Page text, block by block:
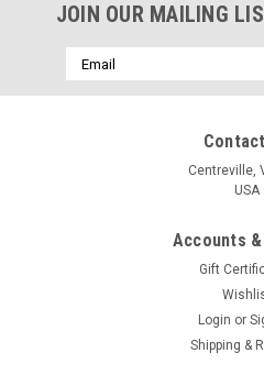
JOIN OUR MAILING
Email
Address
Centreville,
USA
Accounts
Gift
Login or
Shipping &